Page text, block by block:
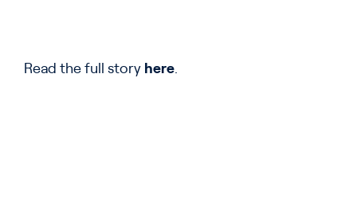
Read the full story here.